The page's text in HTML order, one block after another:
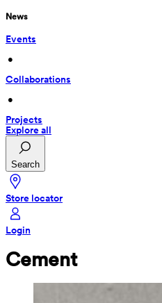
News
Events
•
Collaborations
•
Projects
Explore all
Search
Store locator
Login
Cement